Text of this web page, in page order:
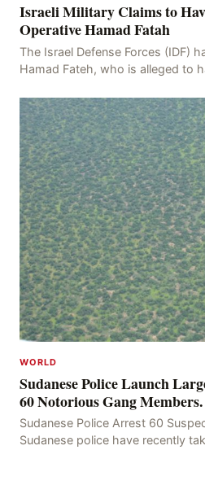
Israeli Military Claims to
Operative Hamad Fatah
The Israel Defense Forces (IDF)
Hamad Fateh, who is alleged to
WORLD
Sudanese Police Launch
60 Notorious Gang Members.
Sudanese Police Arrest 60
Sudanese police have recently